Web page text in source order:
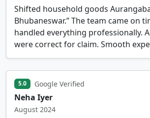
Shifted household goods
Bhubaneswar.” The team came on
handled everything professionally.
were correct for claim. Smooth
5.0 Google Verified
Neha Iyer
August 2024